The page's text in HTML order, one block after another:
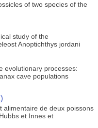
of two species of the
study of the
Anoptichthys jordani
evolutionary processes:
cave populations
alimentaire de deux poissons
et Innes et